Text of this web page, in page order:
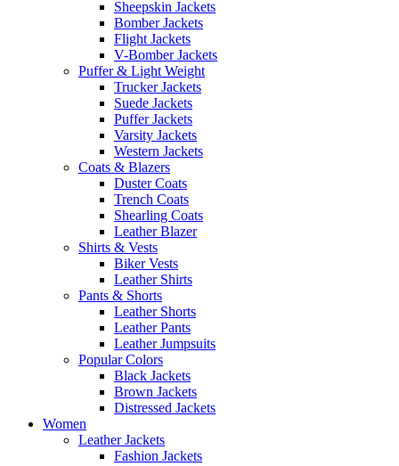
Sheepskin Jackets
Bomber Jackets
Flight Jackets
V-Bomber Jackets
Puffer & Light Weight
Trucker Jackets
Suede Jackets
Puffer Jackets
Varsity Jackets
Western Jackets
Coats & Blazers
Duster Coats
Trench Coats
Shearling Coats
Leather Blazer
Shirts & Vests
Biker Vests
Leather Shirts
Pants & Shorts
Leather Shorts
Leather Pants
Leather Jumpsuits
Popular Colors
Black Jackets
Brown Jackets
Distressed Jackets
Women
Leather Jackets
Fashion Jackets